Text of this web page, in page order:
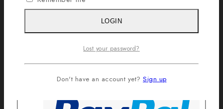
LOGIN
Lost your password?
Don't have an account yet? Sign up